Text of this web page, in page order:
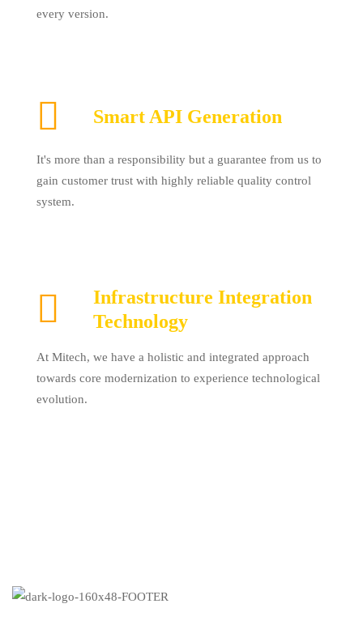
every version.
Smart API Generation
It's more than a responsibility but a guarantee from us to
gain customer trust with highly reliable quality control
system.
Infrastructure Integration
Technology
At Mitech, we have a holistic and integrated approach
towards core modernization to experience technological
evolution.